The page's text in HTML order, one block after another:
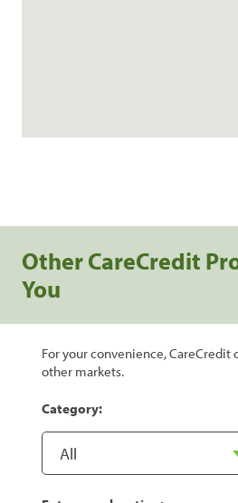
Other CareCredit
You
For your convenience, CareCredit
other markets.
Category: